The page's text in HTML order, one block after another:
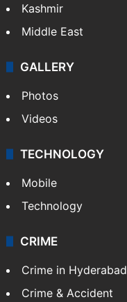
Kashmir
Middle East
GALLERY
Photos
Videos
TECHNOLOGY
Mobile
Technology
CRIME
Crime in Hyderabad
Crime & Accident